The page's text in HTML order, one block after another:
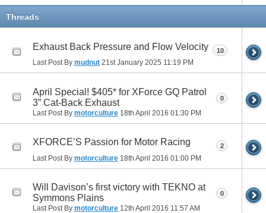
Threads
Exhaust Back Pressure and Flow Velocity
Last Post By mudnut 21st January 2025 11:19 PM
10
April Special! $405* for XForce GQ Patrol
3” Cat-Back Exhaust
Last Post By motorculture 18th April 2016 01:30 PM
0
XFORCE’S Passion for Motor Racing
Last Post By motorculture 18th April 2016 01:00 PM
2
Will Davison’s first victory with TEKNO at
Symmons Plains
Last Post By motorculture 12th April 2016 11:57 AM
0